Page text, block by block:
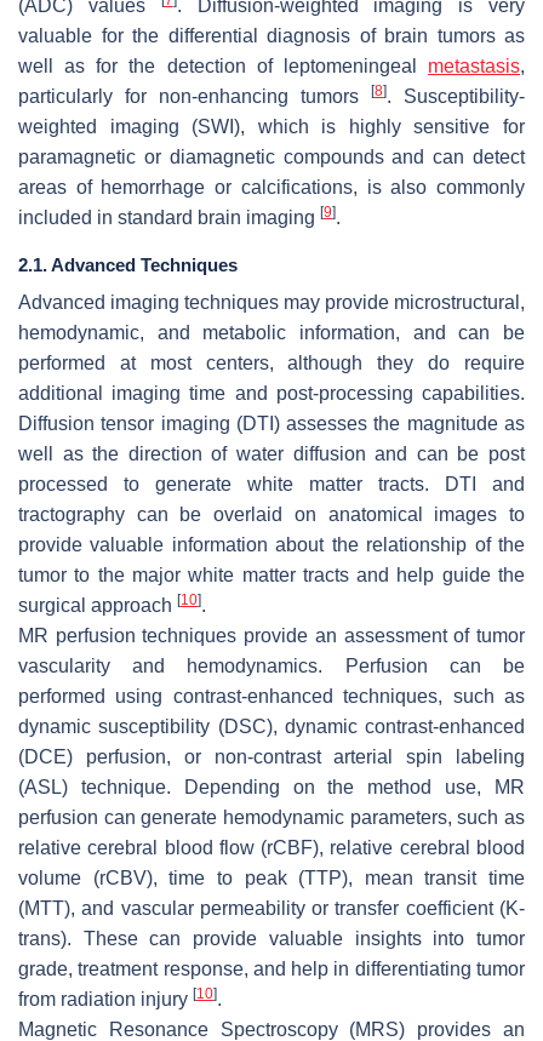
(ADC) values
. Diffusion-weighted imaging is very
valuable for the differential diagnosis of brain tumors as
well as for the detection of leptomeningeal metastasis,
particularly for non-enhancing tumors
[8]. Susceptibility-
weighted imaging (SWI), which is highly sensitive for
paramagnetic or diamagnetic compounds and can detect
areas of hemorrhage or calcifications, is also commonly
included in standard brain imaging [9].
2.1. Advanced Techniques
Advanced imaging techniques may provide microstructural,
hemodynamic, and metabolic information, and can be
performed at most centers, although they do require
additional imaging time and post-processing capabilities.
Diffusion tensor imaging (DTI) assesses the magnitude as
well as the direction of water diffusion and can be post
processed to generate white matter tracts. DTI and
tractography can be overlaid on anatomical images to
provide valuable information about the relationship of the
tumor to the major white matter tracts and help guide the
surgical approach [10].
MR perfusion techniques provide an assessment of tumor
vascularity and hemodynamics. Perfusion can be
performed using contrast-enhanced techniques, such as
dynamic susceptibility (DSC), dynamic contrast-enhanced
(DCE) perfusion, or non-contrast arterial spin labeling
(ASL) technique. Depending on the method use, MR
perfusion can generate hemodynamic parameters, such as
relative cerebral blood flow (rCBF), relative cerebral blood
volume (rCBV), time to peak (TTP), mean transit time
(MTT), and vascular permeability or transfer coefficient (K-
trans). These can provide valuable insights into tumor
grade, treatment response, and help in differentiating tumor
from radiation injury [10].
Magnetic Resonance Spectroscopy (MRS) provides an